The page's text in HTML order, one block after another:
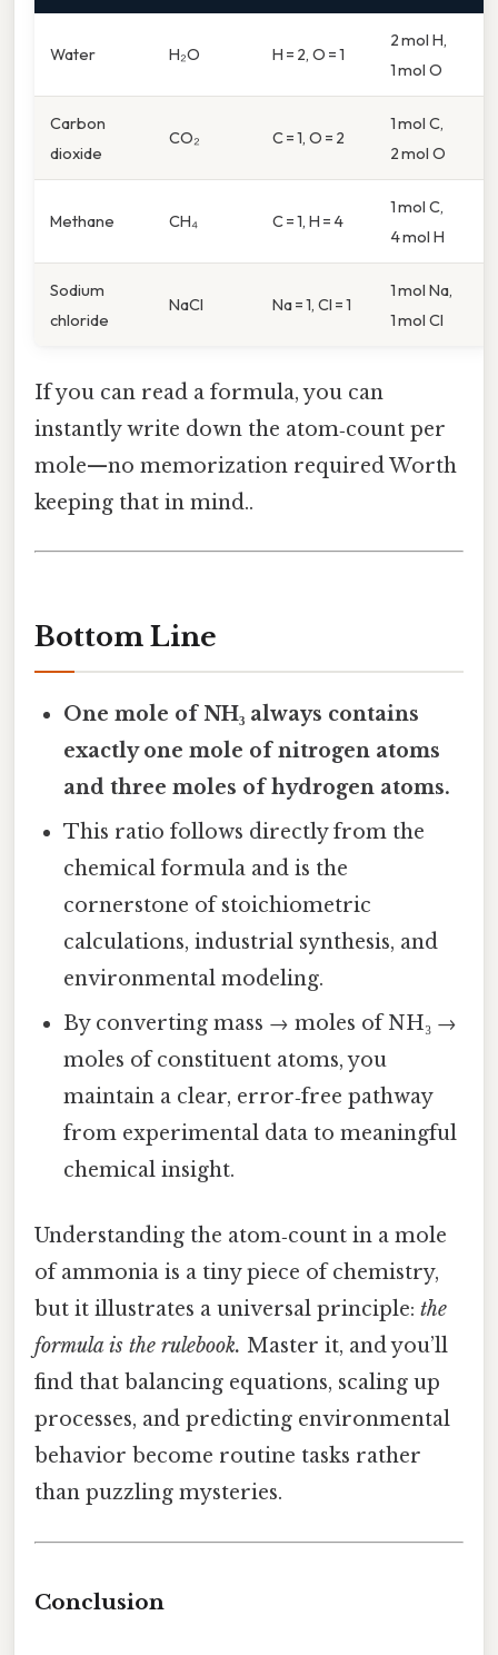
Water H₂O H = 2, O = 1
2 mol H,
1 mol O
Carbon
dioxide
CO₂ C = 1, O = 2
1 mol C,
2 mol O
Methane CH₄ C = 1, H = 4
1 mol C,
4 mol H
Sodium
chloride
NaCl Na = 1, Cl = 1
1 mol Na,
1 mol Cl
If you can read a formula, you can
instantly write down the atom‑count per
mole—no memorization required Worth
keeping that in mind..
Bottom Line
One mole of NH₃ always contains
exactly one mole of nitrogen atoms
and three moles of hydrogen atoms.
This ratio follows directly from the
chemical formula and is the
cornerstone of stoichiometric
calculations, industrial synthesis, and
environmental modeling.
By converting mass → moles of NH₃ →
moles of constituent atoms, you
maintain a clear, error‑free pathway
from experimental data to meaningful
chemical insight.
Understanding the atom‑count in a mole
of ammonia is a tiny piece of chemistry,
but it illustrates a universal principle: the
formula is the rulebook. Master it, and you’ll
find that balancing equations, scaling up
processes, and predicting environmental
behavior become routine tasks rather
than puzzling mysteries.
Conclusion